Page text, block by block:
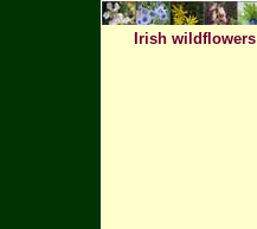
Irish wildflowers